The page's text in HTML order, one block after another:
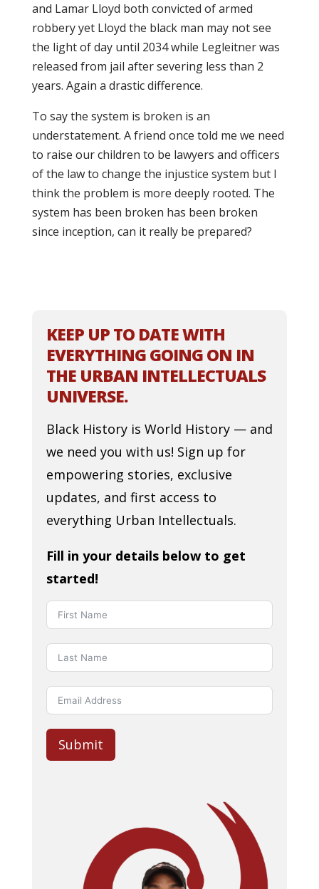
and Lamar Lloyd both convicted of armed
robbery yet Lloyd the black man may not see
the light of day until 2034 while Legleitner was
released from jail after severing less than 2
years. Again a drastic difference.
To say the system is broken is an
understatement. A friend once told me we need
to raise our children to be lawyers and officers
of the law to change the injustice system but I
think the problem is more deeply rooted. The
system has been broken has been broken
since inception, can it really be prepared?
KEEP UP TO DATE WITH
EVERYTHING GOING ON IN
THE URBAN INTELLECTUALS
UNIVERSE.
Black History is World History — and
we need you with us! Sign up for
empowering stories, exclusive
updates, and first access to
everything Urban Intellectuals.
Fill in your details below to get
started!
Submit